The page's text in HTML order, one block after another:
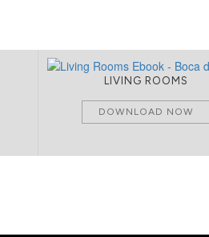
LIVING ROOMS
DOWNLOAD NOW